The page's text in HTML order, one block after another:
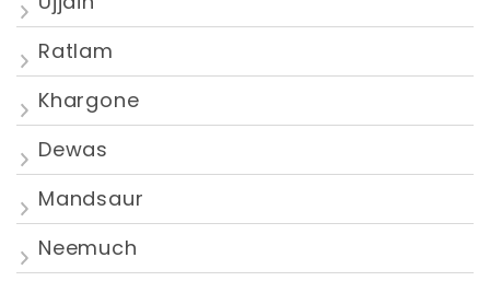
Ratlam
Khargone
Dewas
Mandsaur
Neemuch